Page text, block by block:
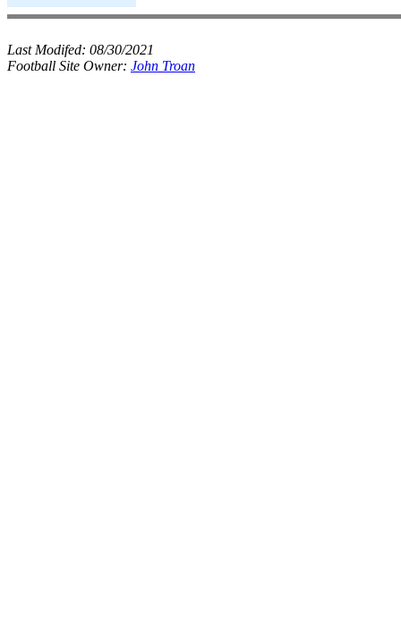
Last Modifed: 08/30/2021
Football Site Owner: John Troan